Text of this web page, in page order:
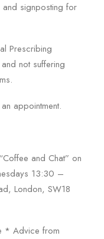
signposting for
Prescribing
not suffering
appointment.
and Chat” on
13:30 –
London, SW18
* Advice from